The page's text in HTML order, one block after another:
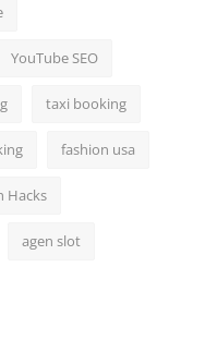
YouTube SEO
taxi booking
fashion usa
Hacks
agen slot